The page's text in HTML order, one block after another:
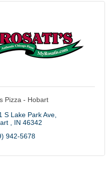
Pizza - Hobart
S Lake Park Ave
IN 46342
942-5678